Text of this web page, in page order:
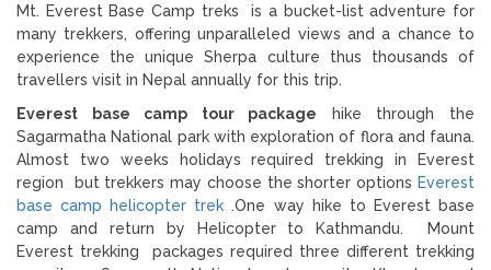
Mt. Everest Base Camp treks is a bucket-list adventure for
many trekkers, offering unparalleled views and a chance to
experience the unique Sherpa culture thus thousands of
travellers visit in Nepal annually for this trip.
Everest base camp tour package hike through the
Sagarmatha National park with exploration of flora and fauna.
Almost two weeks holidays required trekking in Everest
region but trekkers may choose the shorter options Everest
base camp helicopter trek .One way hike to Everest base
camp and return by Helicopter to Kathmandu. Mount
Everest trekking packages required three different trekking